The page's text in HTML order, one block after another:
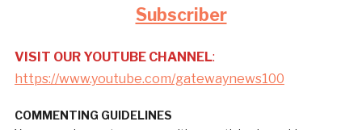
Subscriber
VISIT OUR YOUTUBE CHANNEL:
https://www.youtube.com/gatewaynews100
COMMENTING GUIDELINES